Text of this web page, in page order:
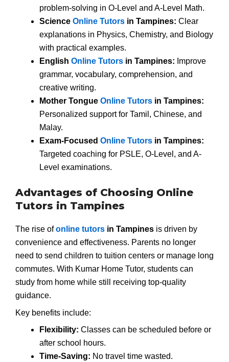
problem-solving in O-Level and A-Level Math.
Science Online Tutorsin Tampines: Clear
explanations in Physics, Chemistry, and Biology
with practical examples.
English Online Tutorsin Tampines: Improve
grammar, vocabulary, comprehension, and
creative writing.
Mother Tongue Online Tutorsin Tampines:
Personalized support for Tamil, Chinese, and
Malay.
Exam-Focused Online Tutorsin Tampines:
Targeted coaching for PSLE, O-Level, and A-
Level examinations.
Advantages of Choosing Online
Tutors in Tampines
The rise ofonline tutors in Tampines is driven by
convenience and effectiveness. Parents no longer
need to send children to tuition centers or manage long
commutes. With Kumar Home Tutor, students can
study from home while still receiving top-quality
guidance.
Key benefits include:
Flexibility: Classes can be scheduled before or
after school hours.
Time-Saving: No travel time wasted.